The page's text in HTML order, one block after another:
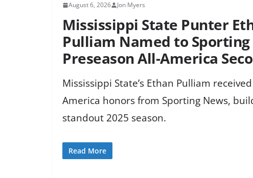
August 6, 2026 Jon Myers
Mississippi State Punter
Pulliam Named to
Preseason All-America
Mississippi State’s Ethan Pulliam
America honors from Sporting News,
standout 2025 season.
Read More